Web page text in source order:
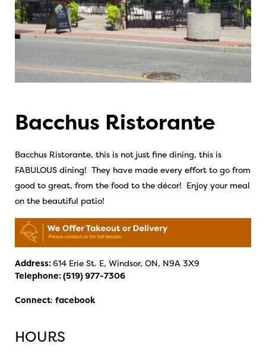
Bacchus Ristorante
Bacchus Ristorante, this is not just fine dining, this is
FABULOUS dining! They have made every effort to go from
good to great, from the food to the décor! Enjoy your meal
on the beautiful patio!
Address:614 Erie St. E, Windsor, ON, N9A 3X9
Telephone:(519) 977-7306
Connect: facebook
HOURS